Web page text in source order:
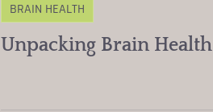
BRAIN HEALTH
Unpacking Brain Health